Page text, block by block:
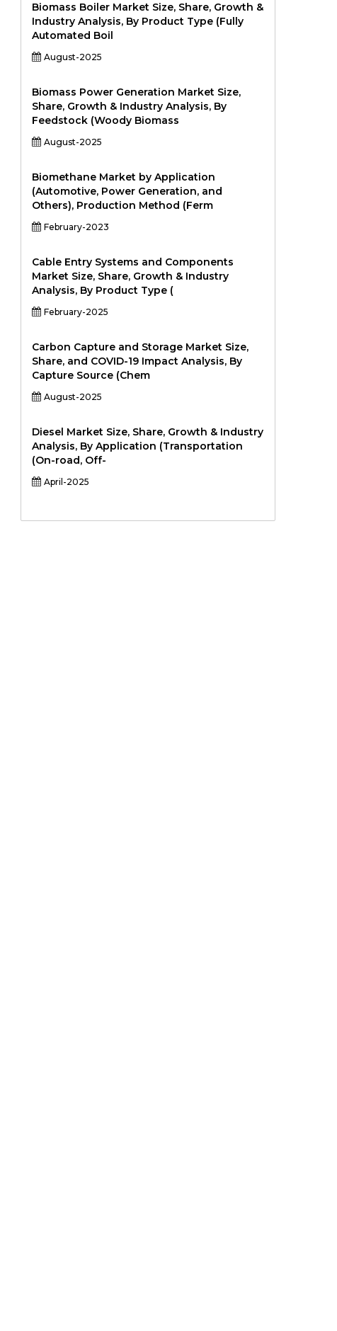
Biomass Boiler Market Size, Share, Growth &
Industry Analysis, By Product Type (Fully
Automated Boil
August-2025
Biomass Power Generation Market Size,
Share, Growth & Industry Analysis, By
Feedstock (Woody Biomass
August-2025
Biomethane Market by Application
(Automotive, Power Generation, and
Others), Production Method (Ferm
February-2023
Cable Entry Systems and Components
Market Size, Share, Growth & Industry
Analysis, By Product Type (
February-2025
Carbon Capture and Storage Market Size,
Share, and COVID-19 Impact Analysis, By
Capture Source (Chem
August-2025
Diesel Market Size, Share, Growth & Industry
Analysis, By Application (Transportation
(On-road, Off-
April-2025